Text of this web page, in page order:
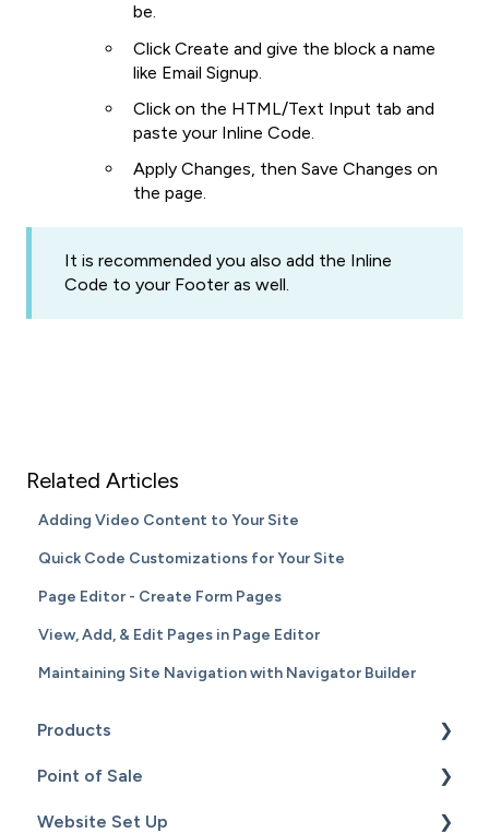
be.
Click Create and give the block a name
like Email Signup.
Click on the HTML/Text Input tab and
paste your Inline Code.
Apply Changes, then Save Changes on
the page.
It is recommended you also add the Inline
Code to your Footer as well.
Related Articles
Adding Video Content to Your Site
Quick Code Customizations for Your Site
Page Editor - Create Form Pages
View, Add, & Edit Pages in Page Editor
Maintaining Site Navigation with Navigator Builder
Products
Content
Catalog
Point of Sale
Setup
Website Set Up